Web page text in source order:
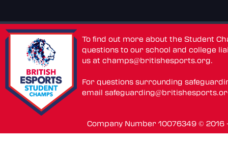
To find out more about the Student
questions to our school and college
us atchamps@britishesports.org.
For questions surrounding
email
Company Number 10076349 ©